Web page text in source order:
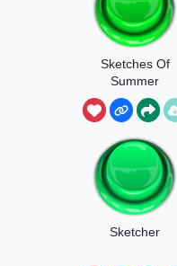
Sketches Of
Summer
Sketcher